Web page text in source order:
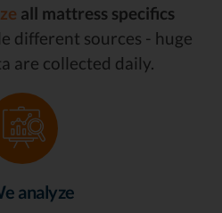
all mattress specifics
different sources - huge
are collected daily.
analyze